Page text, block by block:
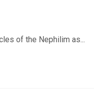
of the Nephilim as...